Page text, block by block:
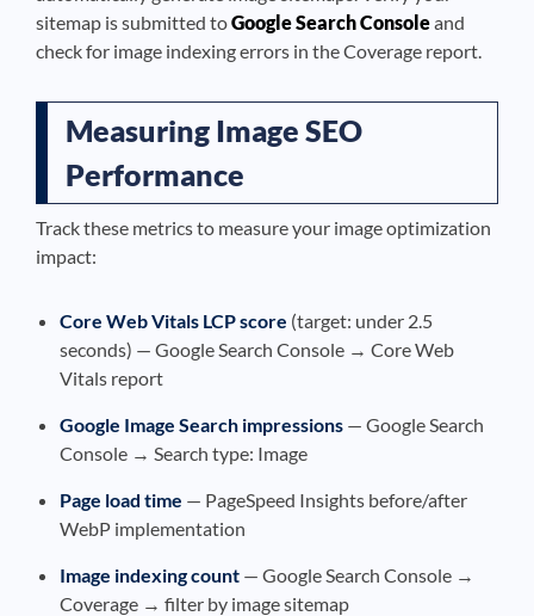
sitemap is submitted toGoogle Search Consoleand
check for image indexing errors in the Coverage report.
Measuring Image SEO
Performance
Track these metrics to measure your image optimization
impact:
Core Web Vitals LCP score (target: under 2.5
seconds) — Google Search Console → Core Web
Vitals report
Google Image Search impressions — Google Search
Console → Search type: Image
Page load time — PageSpeed Insights before/after
WebP implementation
Image indexing count — Google Search Console →
Coverage → filter by image sitemap